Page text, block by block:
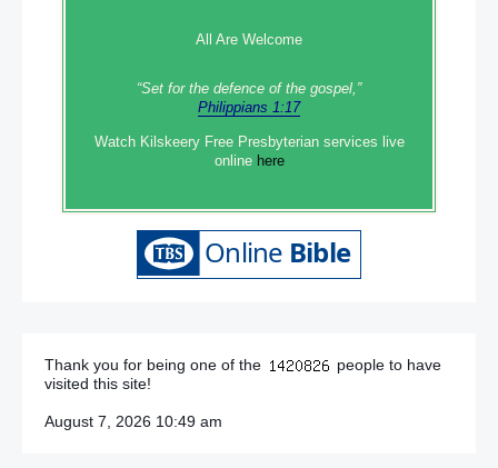
All Are Welcome
“Set‭‭ for‭ the defence‭ of the gospel,”
Philippians 1:17
Watch Kilskeery Free Presbyterian services live
online here
Thank you for being one of the
people to have
visited this site!
August 7, 2026 10:49 am